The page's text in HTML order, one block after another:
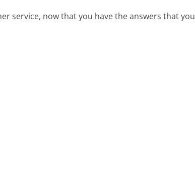
service, now that you have the answers that you